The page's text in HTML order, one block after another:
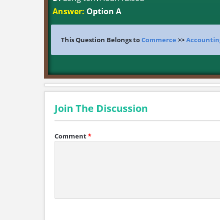
Answer: Option A
This Question Belongs toCommerce >>
Join The Discussion
Comment*